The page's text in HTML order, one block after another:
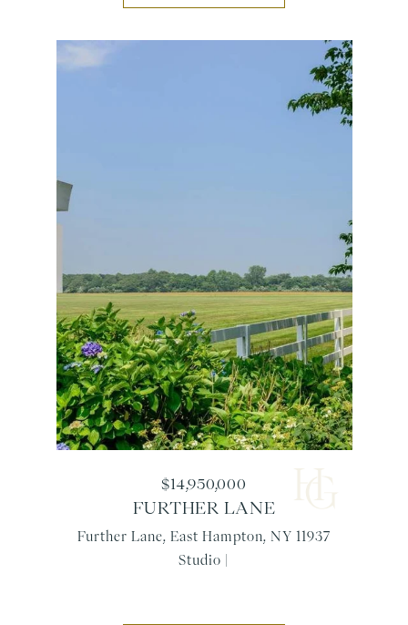
FURTHER LANE
Further Lane, East Hampton, NY 11937
Studio |
$14,950,000